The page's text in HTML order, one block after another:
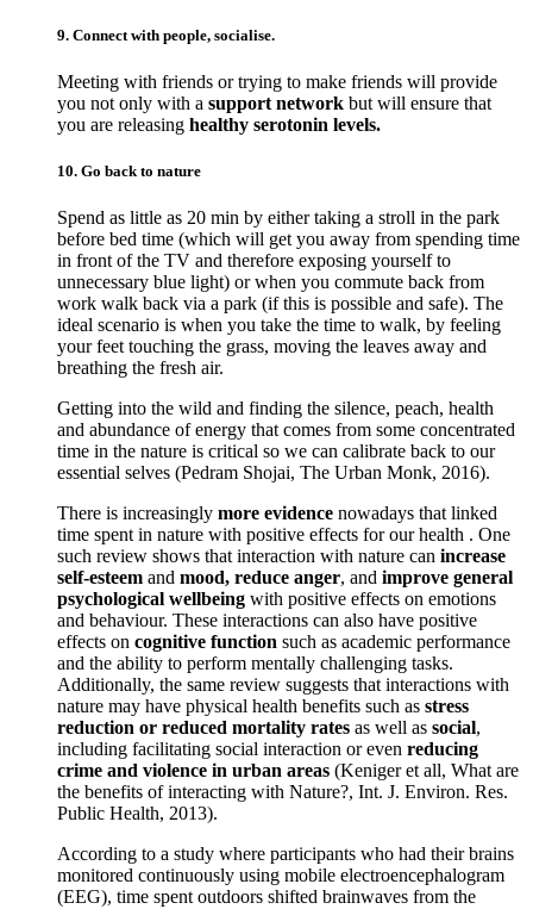
9. Connect with people, socialise.
Meeting with friends or trying to make friends will provide
you not only with a support network but will ensure that
you are releasing healthy serotonin levels.
10. Go back to nature
Spend as little as 20 min by either taking a stroll in the park
before bed time (which will get you away from spending time
in front of the TV and therefore exposing yourself to
unnecessary blue light) or when you commute back from
work walk back via a park (if this is possible and safe). The
ideal scenario is when you take the time to walk, by feeling
your feet touching the grass, moving the leaves away and
breathing the fresh air.
Getting into the wild and finding the silence, peach, health
and abundance of energy that comes from some concentrated
time in the nature is critical so we can calibrate back to our
essential selves (Pedram Shojai, The Urban Monk, 2016).
There is increasingly more evidence nowadays that linked
time spent in nature with positive effects for our health . One
such review shows that interaction with nature can increase
self-esteem and mood, reduce anger, and improve general
psychological wellbeing with positive effects on emotions
and behaviour. These interactions can also have positive
effects on cognitive function such as academic performance
and the ability to perform mentally challenging tasks.
Additionally, the same review suggests that interactions with
nature may have physical health benefits such as stress
reduction or reduced mortality rates as well as social,
including facilitating social interaction or even reducing
crime and violence in urban areas (Keniger et all, What are
the benefits of interacting with Nature?, Int. J. Environ. Res.
Public Health, 2013).
According to a study where participants who had their brains
monitored continuously using mobile electroencephalogram
(EEG), time spent outdoors shifted brainwaves from the